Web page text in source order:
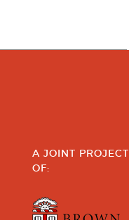
A JOINT PROJECT
OF: